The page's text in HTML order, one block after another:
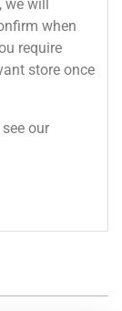
will
when
require
store once
our